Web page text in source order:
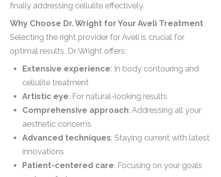
finally addressing cellulite effectively.
Why Choose Dr. Wright for Your Aveli Treatment
Selecting the right provider for Aveli is crucial for
optimal results. Dr. Wright offers:
Extensive experience: In body contouring and
cellulite treatment
Artistic eye: For natural-looking results
Comprehensive approach: Addressing all your
aesthetic concerns
Advanced techniques: Staying current with latest
innovations
Patient-centered care: Focusing on your goals